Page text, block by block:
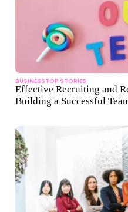
BUSINESSTOP STORIES
Effective Recruiting and
Building a Successful